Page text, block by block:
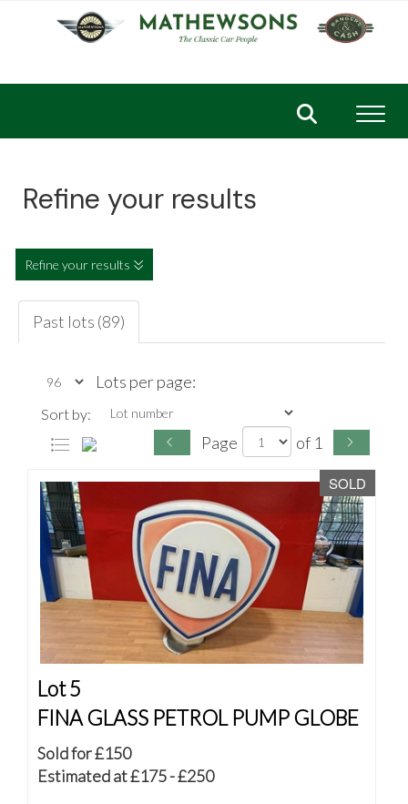
Refine your results
Refine your results
Past lots (89)
Lots per page:
Sort by:
Page of 1
SOLD
Lot 5
FINA GLASS PETROL PUMP GLOBE
Sold for £150
Estimated at £175 - £250